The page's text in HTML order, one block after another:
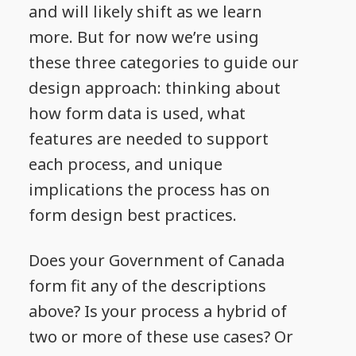
and will likely shift as we learn
more. But for now we’re using
these three categories to guide our
design approach: thinking about
how form data is used, what
features are needed to support
each process, and unique
implications the process has on
form design best practices.
Does your Government of Canada
form fit any of the descriptions
above? Is your process a hybrid of
two or more of these use cases? Or